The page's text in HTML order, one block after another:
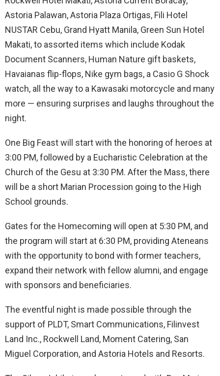
Astoria Palawan, Astoria Plaza Ortigas, Fili Hotel
NUSTAR Cebu, Grand Hyatt Manila, Green Sun Hotel
Makati, to assorted items which include Kodak
Document Scanners, Human Nature gift baskets,
Havaianas flip-flops, Nike gym bags, a Casio G Shock
watch, all the way to a Kawasaki motorcycle and many
more — ensuring surprises and laughs throughout the
night.
One Big Feast will start with the honoring of heroes at
3:00 PM, followed by a Eucharistic Celebration at the
Church of the Gesu at 3:30 PM. After the Mass, there
will be a short Marian Procession going to the High
School grounds.
Gates for the Homecoming will open at 5:30 PM, and
the program will start at 6:30 PM, providing Ateneans
with the opportunity to bond with former teachers,
expand their network with fellow alumni, and engage
with sponsors and beneficiaries.
The eventful night is made possible through the
support of PLDT, Smart Communications, Filinvest
Land Inc., Rockwell Land, Moment Catering, San
Miguel Corporation, and Astoria Hotels and Resorts.